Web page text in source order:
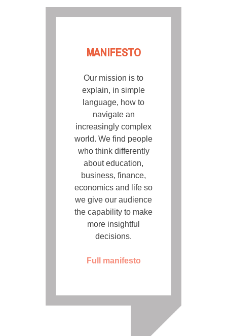
MANIFESTO
Our mission is to
explain, in simple
language, how to
navigate an
increasingly complex
world. We find people
who think differently
about education,
business, finance,
economics and life so
we give our audience
the capability to make
more insightful
decisions.
Full manifesto